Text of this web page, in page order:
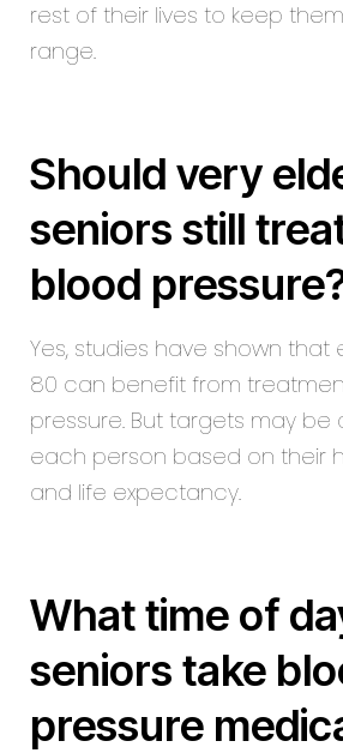
rest of their lives to keep
range.
Should very
seniors still
blood
Yes, studies have shown
80 can benefit from
pressure. But targets may be
each person based on their
and life expectancy.
What time of
seniors take
pressure